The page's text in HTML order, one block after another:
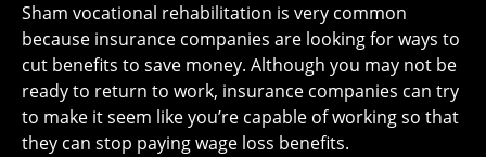
Sham vocational rehabilitation is very common
because insurance companies are looking for ways to
cut benefits to save money. Although you may not be
ready to return to work, insurance companies can try
to make it seem like you’re capable of working so that
they can stop paying wage loss benefits.